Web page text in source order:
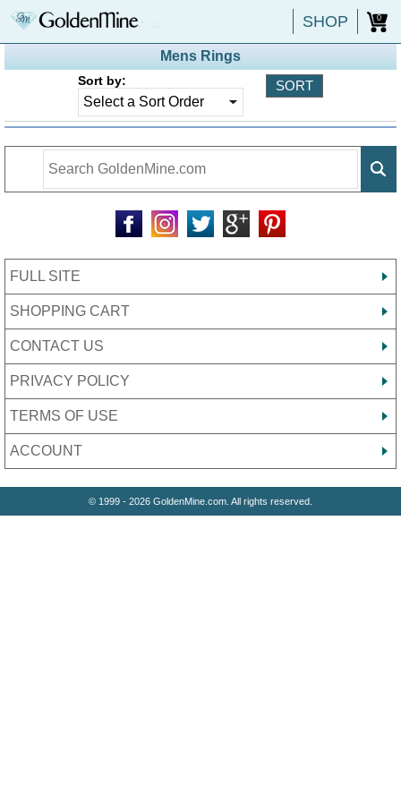
SHOP 0
Mens Rings
Sort by:
FULL SITE
SHOPPING CART
CONTACT US
PRIVACY POLICY
TERMS OF USE
ACCOUNT
© 1999 - 2026 GoldenMine.com. All rights reserved.